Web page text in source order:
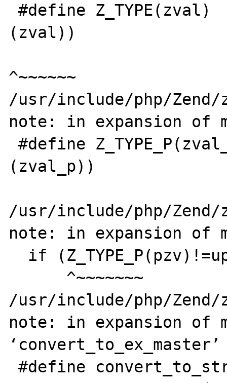
#define Z_TYPE(zval)    zval_get_type(&
(zval))
^~~~~~~
/usr/include/php/Zend/
note: in expansion of
#define Z_TYPE_P(zval_p)   Z_TYPE(*
(zval_p))
/usr/include/php/Zend/
note: in expansion of
/usr/include/php/Zend/
note: in expansion of
‘convert_to_ex_master’
#define convert_to_string_ex(pzv)